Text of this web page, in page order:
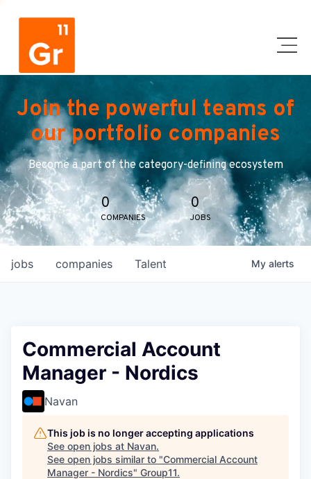
Join the powerful teams of
our portfolio companies
Become a part of the category-defining ecosystem
0
COMPANIES
0
JOBS
jobs companies Talent My alerts
Commercial Account
Manager - Nordics
Navan
This job is no longer accepting applications
See open jobs at Navan.
See open jobs similar to "Commercial Account
Manager - Nordics" Group11.